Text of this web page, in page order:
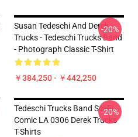
Susan Tedeschi And Derek
Trucks - Tedeschi Trucks Band
- Photograph Classic T-Shirt
￥384,250 - ￥442,250
-20%
Tedeschi Trucks Band Sci-Fi
Comic LA 0306 Derek Trucks
T-Shirts
-20%